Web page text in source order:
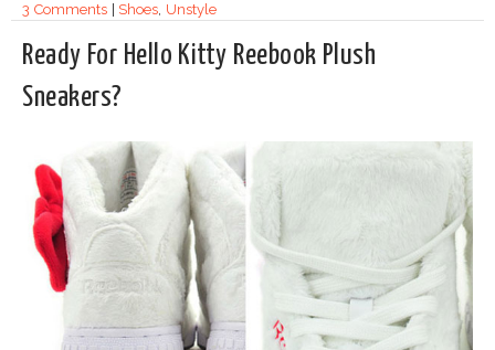
3 Comments| Shoes, Unstyle
Ready For Hello Kitty Reebook Plush
Sneakers?